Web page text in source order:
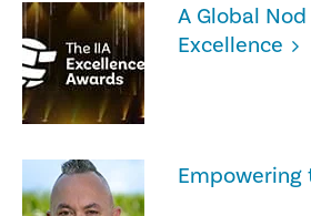
A Global
Excellence
Empowering